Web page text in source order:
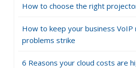
How to choose the right
How to keep your business VoIP
problems strike
6 Reasons your cloud costs are